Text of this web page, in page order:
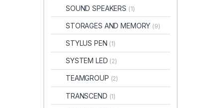
SOUND SPEAKERS (1)
STORAGES AND MEMORY (9)
STYLUS PEN (1)
SYSTEM LED (2)
TEAMGROUP (2)
TRANSCEND (1)